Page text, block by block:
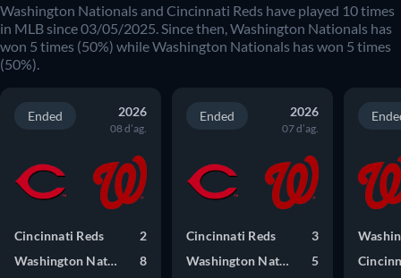
Washington Nationals and Cincinnati Reds have played 10 times
in MLB since 03/05/2025. Since then, Washington Nationals has
won 5 times (50%) while Washington Nationals has won 5 times
(50%).
Ended 2026
08 d’ag.
Cincinnati Reds
2
Washington Nationals
8
Ended 2026
07 d’ag.
Cincinnati Reds
3
Washington Nationals
5